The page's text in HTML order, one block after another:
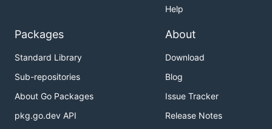
Help
Packages
Standard Library
Sub-repositories
About Go Packages
pkg.go.dev API
About
Download
Blog
Issue Tracker
Release Notes